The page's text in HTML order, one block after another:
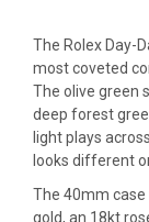
The Rolex Day-
most coveted
The olive green
deep forest
light plays
looks different
The 40mm case
gold, an 18kt